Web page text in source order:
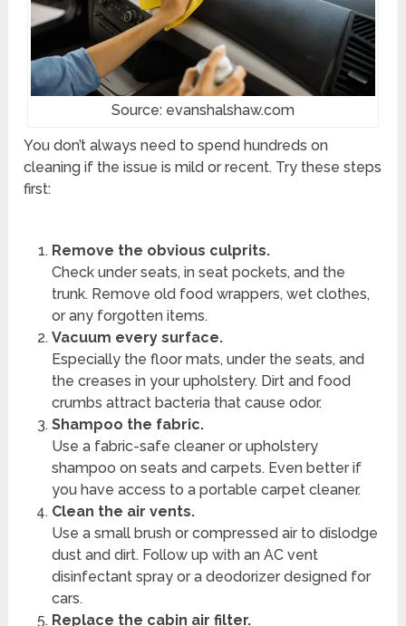
Source: evanshalshaw.com
You don’t always need to spend hundreds on
cleaning if the issue is mild or recent. Try these steps
first:
Remove the obvious culprits.
Check under seats, in seat pockets, and the
trunk. Remove old food wrappers, wet clothes,
or any forgotten items.
Vacuum every surface.
Especially the floor mats, under the seats, and
the creases in your upholstery. Dirt and food
crumbs attract bacteria that cause odor.
Shampoo the fabric.
Use a fabric-safe cleaner or upholstery
shampoo on seats and carpets. Even better if
you have access to a portable carpet cleaner.
Clean the air vents.
Use a small brush or compressed air to dislodge
dust and dirt. Follow up with an AC vent
disinfectant spray or a deodorizer designed for
cars.
Replace the cabin air filter.